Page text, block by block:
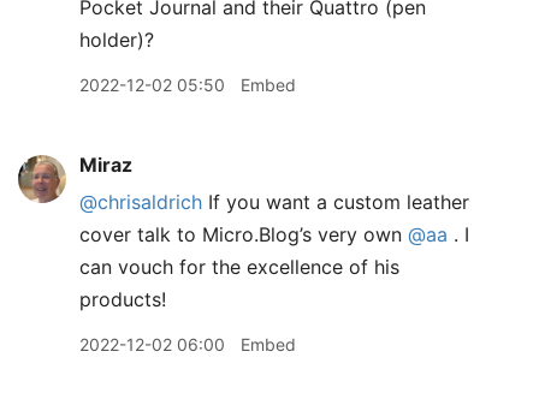
Pocket Journal and their Quattro (pen
holder)?
2022-12-02 05:50 Embed
Miraz
@chrisaldrich If you want a custom leather
cover talk to Micro.Blog’s very own @aa . I
can vouch for the excellence of his
products!
2022-12-02 06:00 Embed